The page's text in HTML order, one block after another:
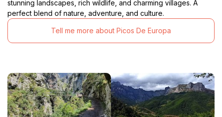
stunning landscapes, rich wildlife, and charming villages. A
perfect blend of nature, adventure, and culture.
Tell me more about Picos De Europa